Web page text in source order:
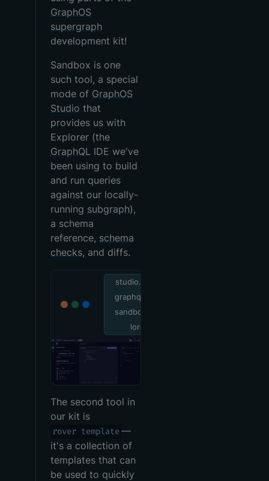
GraphOS
supergraph
development kit!
Sandbox is one
such tool, a special
mode of GraphOS
Studio that
provides us with
Explorer (the
GraphQL IDE we've
been using to build
and run queries
against our locally-
running subgraph),
a schema
reference, schema
checks, and diffs.
studio.apollo
graphql.com/
sandbox/exp
lorer
The second tool in
our kit is
rover template—
it's a collection of
templates that can
be used to quickly